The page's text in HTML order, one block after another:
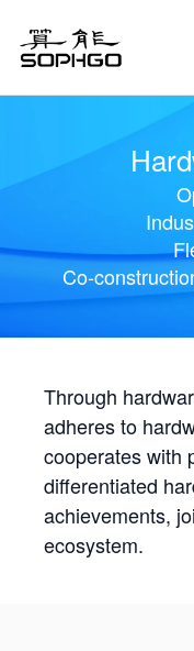
Co-
Through
adheres to
cooperates with
differentiated
achievements,
ecosystem.